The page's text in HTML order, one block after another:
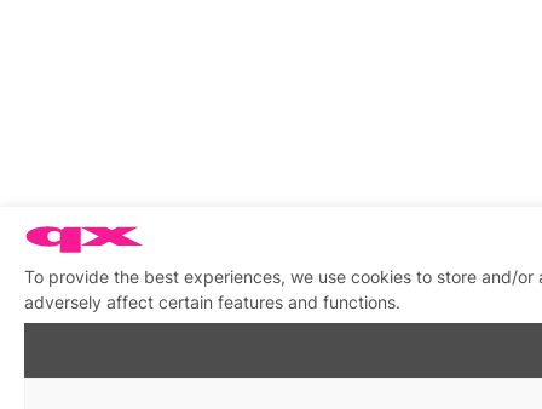
To provide the best experiences, we use cookies to store and/
adversely affect certain features and functions.